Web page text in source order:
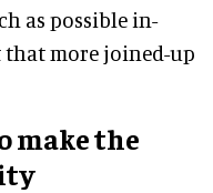
as possible in-
that more joined-up
make the